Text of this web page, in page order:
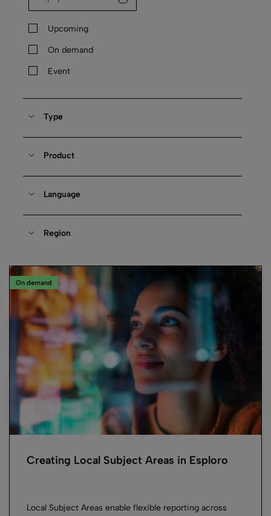
Upcoming
On demand
Event
Type
Product
Language
Region
On demand
Creating Local Subject Areas in Esploro
Local Subject Areas enable flexible reporting across